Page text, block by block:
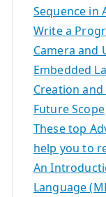
Sequence in
Write a
Camera and
Embedded
Creation
Future Scope
These top
help you to
An
Language